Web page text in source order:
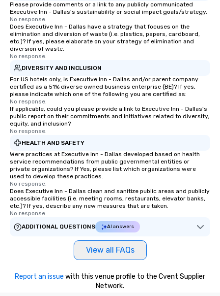
Please provide comments or a link to any publicly communicated
Executive Inn - Dallas's sustainability or social impact goals/strategy.
No response.
Does Executive Inn - Dallas have a strategy that focuses on the
elimination and diversion of waste (i.e. plastics, papers, cardboard,
etc.)? If yes, please elaborate on your strategy of elimination and
diversion of waste.
No response.
DIVERSITY AND INCLUSION
For US hotels only, is Executive Inn - Dallas and/or parent company
certified as a 51% diverse owned business enterprise (BE)? If yes,
please indicate which one of the following you are certified as:
No response.
If applicable, could you please provide a link to Executive Inn - Dallas's
public report on their commitments and initiatives related to diversity,
equity, and inclusion?
No response.
HEALTH AND SAFETY
Were practices at Executive Inn - Dallas developed based on health
service recommendations from public governmental entities or
private organizations? If Yes, please list which organizations were
used to develop these practices.
No response.
Does Executive Inn - Dallas clean and sanitize public areas and publicly
accessible facilities (i.e. meeting rooms, restaurants, elevator banks,
etc.)? If yes, describe any new measures that are taken.
No response.
ADDITIONAL QUESTIONS
AI answers
View all FAQs
Report an issue with this venue profile to the Cvent Supplier
Network.